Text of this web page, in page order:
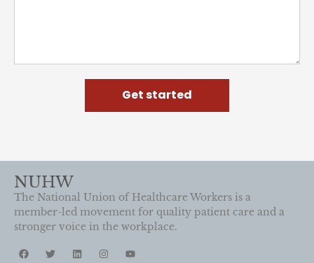
Get started
NUHW
The National Union of Healthcare Workers is a
member-led movement for quality patient care and a
stronger voice in the workplace.